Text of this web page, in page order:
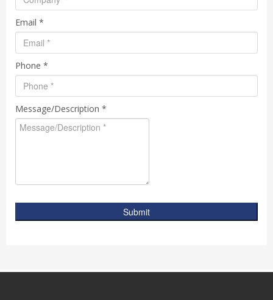
Email *
Phone *
Message/Description *
Submit